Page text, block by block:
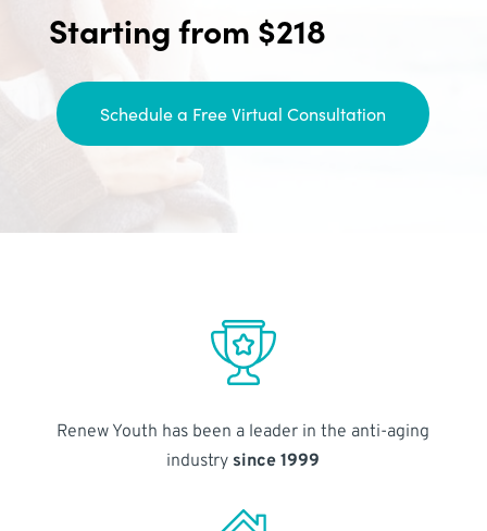
Starting from $218
Schedule a Free Virtual Consultation
Renew Youth has been a leader in the anti-aging
industry since 1999